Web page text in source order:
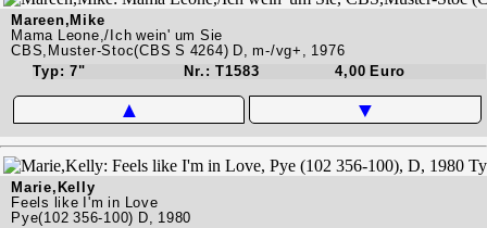
Mareen,Mike
Mama Leone,/Ich wein' um Sie
CBS,Muster-Stoc(CBS S 4264) D, m-/vg+, 1976
Typ: 7"
Nr.: T1583 4,00 Euro
▲ ▼
Marie,Kelly
Feels like I'm in Love
Pye(102 356-100) D, 1980